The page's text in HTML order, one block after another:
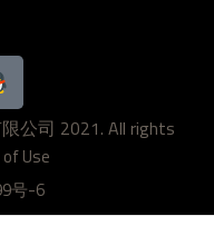
公司 2021. All rights
Use
号-6